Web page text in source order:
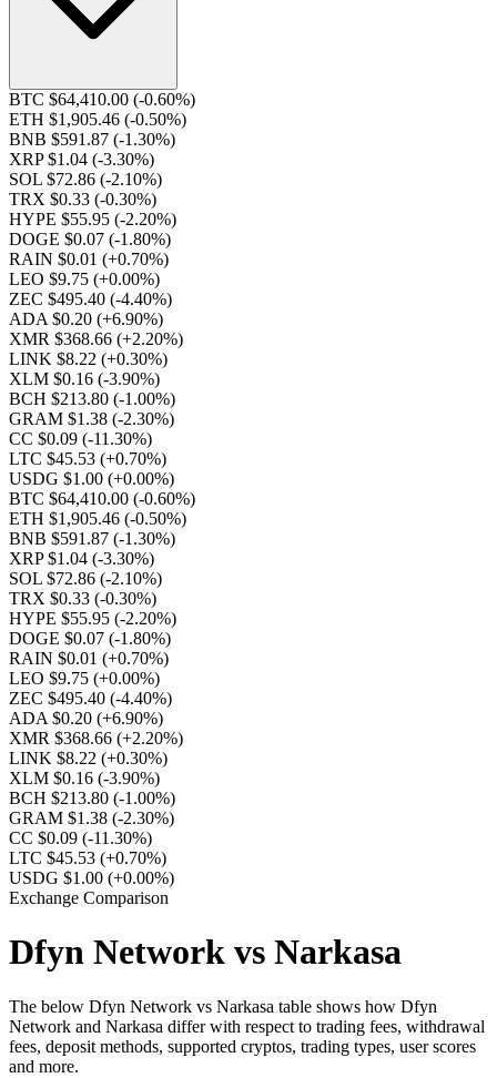
BTC $64,410.00 (-0.60%)
ETH $1,905.46 (-0.50%)
BNB $591.87 (-1.30%)
XRP $1.04 (-3.30%)
SOL $72.86 (-2.10%)
TRX $0.33 (-0.30%)
HYPE $55.95 (-2.20%)
DOGE $0.07 (-1.80%)
RAIN $0.01 (+0.70%)
LEO $9.75 (+0.00%)
ZEC $495.40 (-4.40%)
ADA $0.20 (+6.90%)
XMR $368.66 (+2.20%)
LINK $8.22 (+0.30%)
XLM $0.16 (-3.90%)
BCH $213.80 (-1.00%)
GRAM $1.38 (-2.30%)
CC $0.09 (-11.30%)
LTC $45.53 (+0.70%)
USDG $1.00 (+0.00%)
BTC $64,410.00 (-0.60%)
ETH $1,905.46 (-0.50%)
BNB $591.87 (-1.30%)
XRP $1.04 (-3.30%)
SOL $72.86 (-2.10%)
TRX $0.33 (-0.30%)
HYPE $55.95 (-2.20%)
DOGE $0.07 (-1.80%)
RAIN $0.01 (+0.70%)
LEO $9.75 (+0.00%)
ZEC $495.40 (-4.40%)
ADA $0.20 (+6.90%)
XMR $368.66 (+2.20%)
LINK $8.22 (+0.30%)
XLM $0.16 (-3.90%)
BCH $213.80 (-1.00%)
GRAM $1.38 (-2.30%)
CC $0.09 (-11.30%)
LTC $45.53 (+0.70%)
USDG $1.00 (+0.00%)
Exchange Comparison
Dfyn Network vs Narkasa
The below Dfyn Network vs Narkasa table shows how Dfyn
Network and Narkasa differ with respect to trading fees, withdrawal
fees, deposit methods, supported cryptos, trading types, user scores
and more.